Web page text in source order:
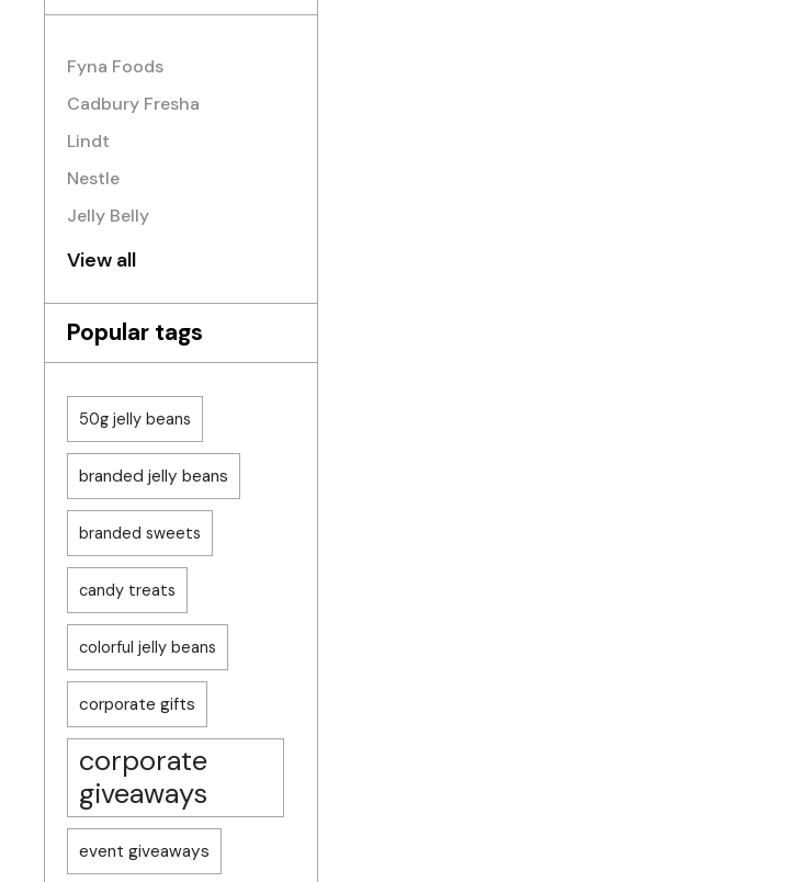
Fyna Foods
Cadbury Fresha
Lindt
Nestle
Jelly Belly
View all
Popular tags
50g jelly beans
branded jelly beans
branded sweets
candy treats
colorful jelly beans
corporate gifts
corporate
giveaways
event giveaways